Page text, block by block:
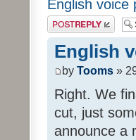
English voice
Post a reply
English
by Tooms »
Right. We
cut, just
announce a